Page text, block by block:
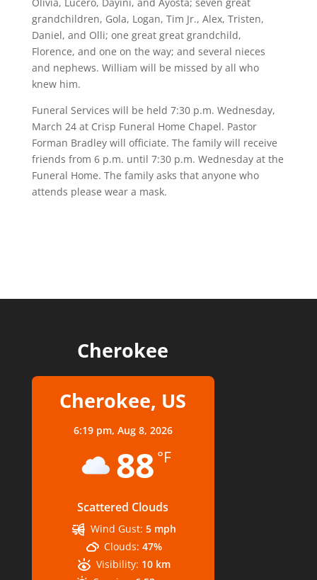
grandchildren, Gola, Logan, Tim Jr., Alex, Tristen,
Daniel, and Olli; one great great grandchild,
Florence, and one on the way; and several nieces
and nephews. William will be missed by all who
knew him.
Funeral Services will be held 7:30 p.m. Wednesday,
March 24 at Crisp Funeral Home Chapel. Pastor
Forman Bradley will officiate. The family will receive
friends from 6 p.m. until 7:30 p.m. Wednesday at the
Funeral Home. The family asks that anyone who
attends please wear a mask.
Cherokee
Cherokee, US
6:19 pm, Aug 8, 2026
88 °F
Scattered Clouds
Wind Gust: 5 mph
Clouds: 47%
Visibility: 10 km